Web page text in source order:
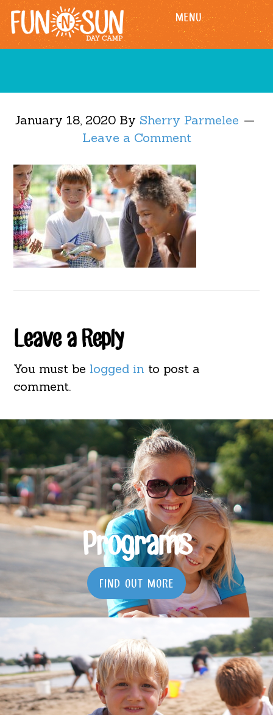
Skip
to
main
Skip
to
footer
MENU
January 18, 2020By Sherry Parmelee
Leave a Comment
Reader
Interactions
Leave a Reply
You must be logged in to post a
comment.
Programs
FIND OUT MORE